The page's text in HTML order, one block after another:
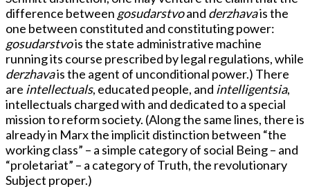
difference between gosudarstvoand derzhavais the
one between constituted and constituting power:
gosudarstvois the state administrative machine
running its course prescribed by legal regulations, while
derzhavais the agent of unconditional power.) There
are intellectuals, educated people, and intelligentsia,
intellectuals charged with and dedicated to a special
mission to reform society. (Along the same lines, there is
already in Marx the implicit distinction between “the
working class” – a simple category of social Being – and
“proletariat” – a category of Truth, the revolutionary
Subject proper.)